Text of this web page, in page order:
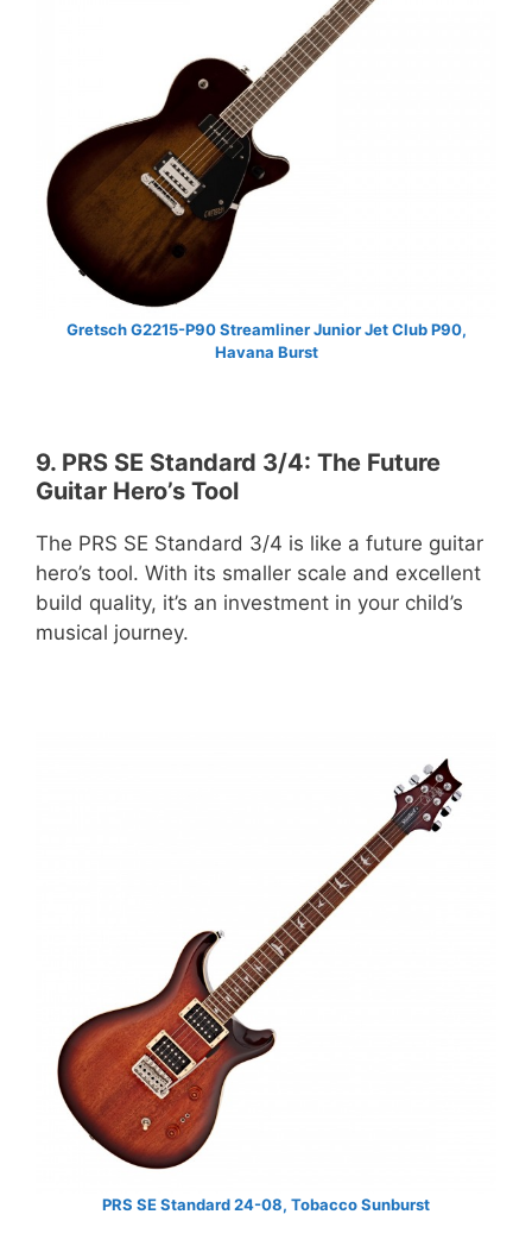
Gretsch G2215-P90 Streamliner Junior Jet Club P90,
Havana Burst
9. PRS SE Standard 3/4: The Future
Guitar Hero’s Tool
The PRS SE Standard 3/4 is like a future guitar
hero’s tool. With its smaller scale and excellent
build quality, it’s an investment in your child’s
musical journey.
PRS SE Standard 24-08, Tobacco Sunburst